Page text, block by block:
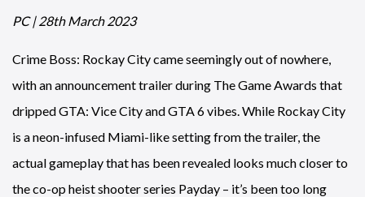
PC | 28th March 2023
Crime Boss: Rockay City came seemingly out of nowhere,
with an announcement trailer during The Game Awards that
dripped GTA: Vice City and GTA 6 vibes. While Rockay City
is a neon-infused Miami-like setting from the trailer, the
actual gameplay that has been revealed looks much closer to
the co-op heist shooter series Payday – it’s been too long